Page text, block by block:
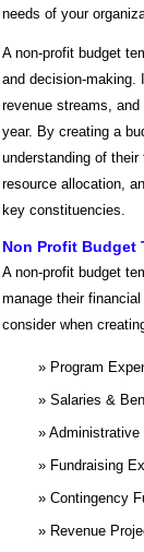
needs of your
A non-profit budget
and decision-making.
revenue streams,
year. By creating a
understanding of
resource allocation,
key constituencies.
Non Profit Budget
A non-profit budget
manage their
consider when
Program
Salaries &
Administrative
Fundraising
Contingency
Revenue